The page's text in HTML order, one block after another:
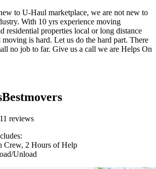
to U-Haul marketplace, we are not new to
With 10 yrs experience moving
residential properties local or long distance
moving is hard. Let us do the hard part. There
no job to far. Give us a call we are Helps On
11 reviews
Crew, 2 Hours of Help
Unload